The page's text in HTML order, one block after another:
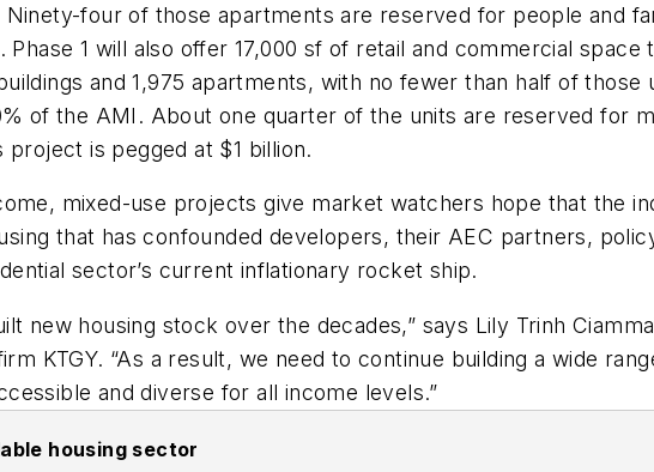
Ninety-four of those apartments are reserved for people and
1 will also offer 17,000 sf of retail and commercial
and 1,975 apartments, with no fewer than half of
of the AMI. About one quarter of the units are reserved for
is pegged at $1 billion.
mixed-use projects give market watchers hope that the
that has confounded developers, their AEC partners,
sector’s current inflationary rocket ship.
new housing stock over the decades,” says Lily Trinh
KTGY. “As a result, we need to continue building a wide
and diverse for all income levels.”
housing sector